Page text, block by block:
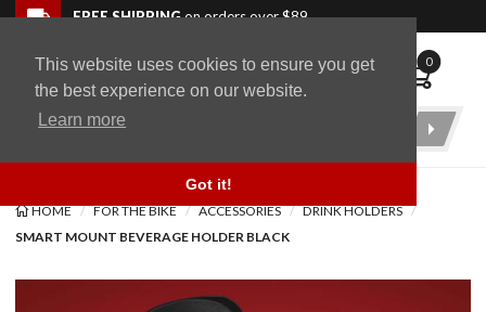
This website uses cookies to ensure you get
the best experience on our website.
Learn more
Got it!
Skip to navigation bar
Skip to content
Go to shopping cart page
Skip to footerFREE SHIPPINGon orders over $89
WingStuff 0
Product
HOME FOR THE BIKE ACCESSORIES
DRINK HOLDERS
SMART MOUNT BEVERAGE HOLDER BLACK
Back to top